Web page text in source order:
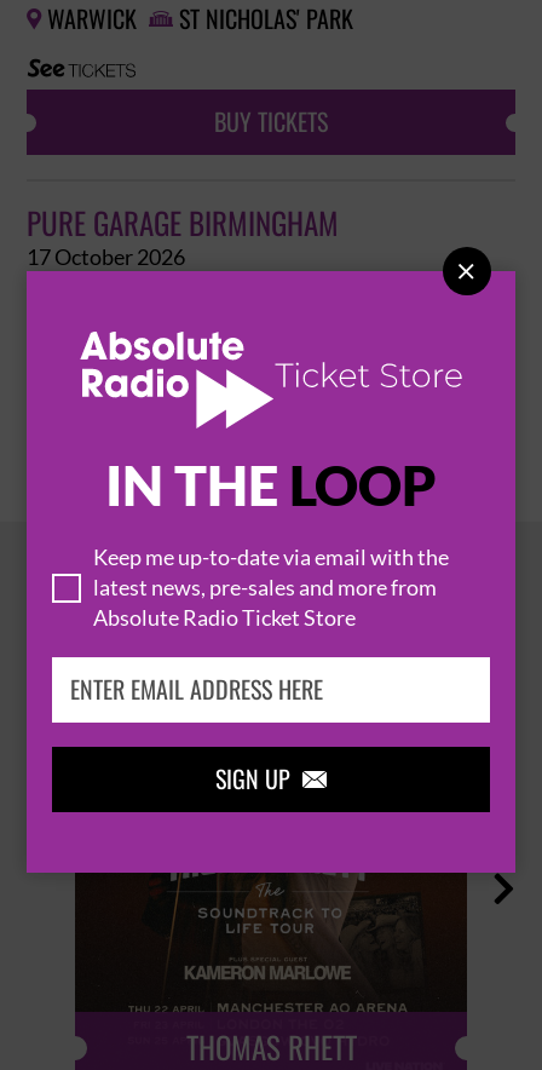
IN THE LOOP
Keep me up-to-date via email with the
latest news, pre-sales and more from
Absolute Radio Ticket Store
SIGN UP 

 WARWICK  ST NICHOLAS' PARK
BUY TICKETS
PURE GARAGE BIRMINGHAM
17 October 2026
BUY TICKETS
HOT EVENTS
THOMAS RHETT
